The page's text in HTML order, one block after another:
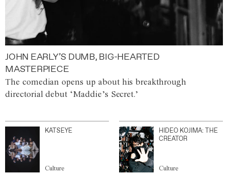
JOHN EARLY’S DUMB, BIG-HEARTED
MASTERPIECE
The comedian opens up about his breakthrough
directorial debut ‘Maddie’s Secret.’
KATSEYE
Culture
HIDEO KOJIMA: THE
CREATOR
Culture